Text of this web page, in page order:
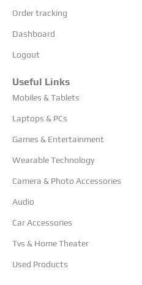
Order tracking
Dashboard
Logout
Useful Links
Mobiles & Tablets
Laptops & PCs
Games & Entertainment
Wearable Technology
Camera & Photo Accessories
Audio
Car Accessories
Tvs & Home Theater
Used Products